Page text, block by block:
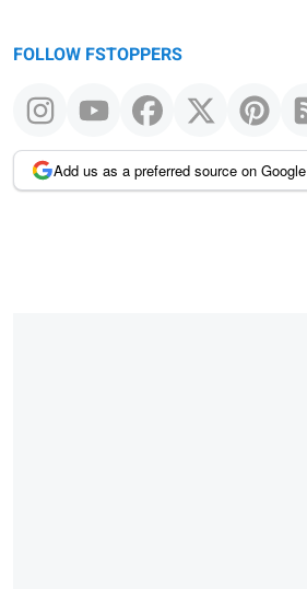
FOLLOW FSTOPPERS
Add us as a preferred source on Google